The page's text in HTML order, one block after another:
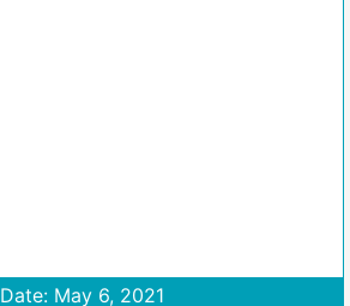
Date: May 6, 2021